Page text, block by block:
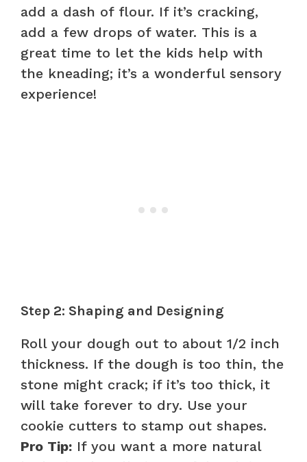
add a dash of flour. If it’s cracking,
add a few drops of water. This is a
great time to let the kids help with
the kneading; it’s a wonderful sensory
experience!
Step 2: Shaping and Designing
Roll your dough out to about 1/2 inch
thickness. If the dough is too thin, the
stone might crack; if it’s too thick, it
will take forever to dry. Use your
cookie cutters to stamp out shapes.
Pro Tip: If you want a more natural